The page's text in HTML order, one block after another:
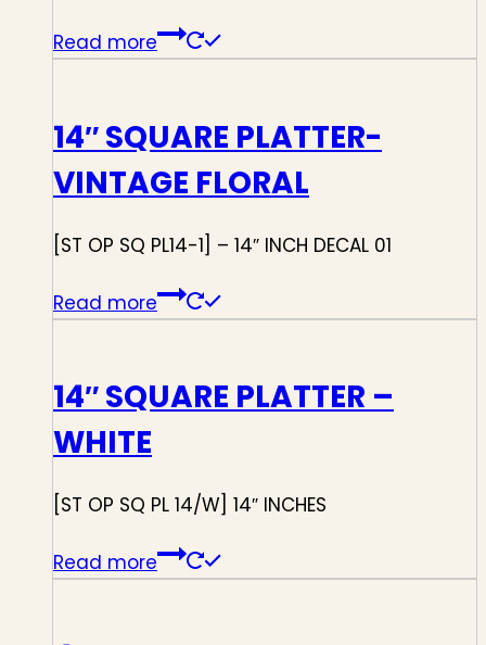
Read more
14″ SQUARE PLATTER-
VINTAGE FLORAL
[ST OP SQ PL14-1] – 14″ INCH DECAL 01
Read more
14″ SQUARE PLATTER –
WHITE
[ST OP SQ PL 14/W] 14″ INCHES
Read more